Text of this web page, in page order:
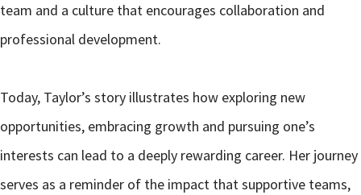
team and a culture that encourages collaboration and
professional development.
Today, Taylor’s story illustrates how exploring new
opportunities, embracing growth and pursuing one’s
interests can lead to a deeply rewarding career. Her journey
serves as a reminder of the impact that supportive teams,